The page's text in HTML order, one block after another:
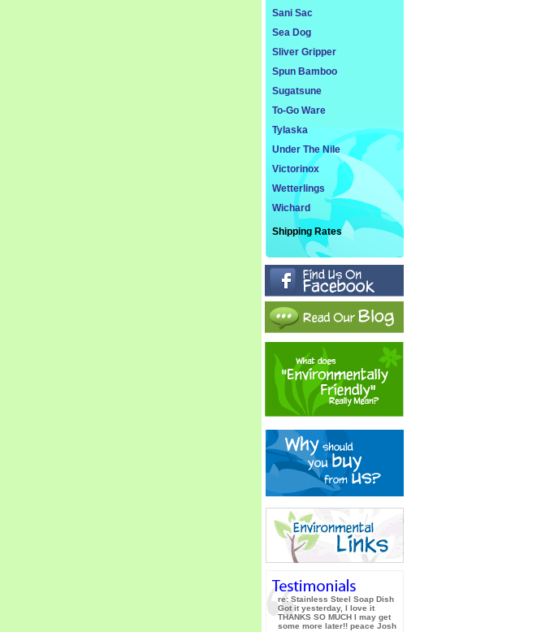
Sani Sac
Sea Dog
Sliver Gripper
Spun Bamboo
Sugatsune
To-Go Ware
Tylaska
Under The Nile
Victorinox
Wetterlings
Wichard
Shipping Rates
re: Stainless Steel Soap Dish
Got it yesterday, I love it
THANKS SO MUCH I may get
some more later!! peace Josh